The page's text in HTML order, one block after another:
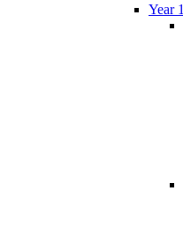
Year 1